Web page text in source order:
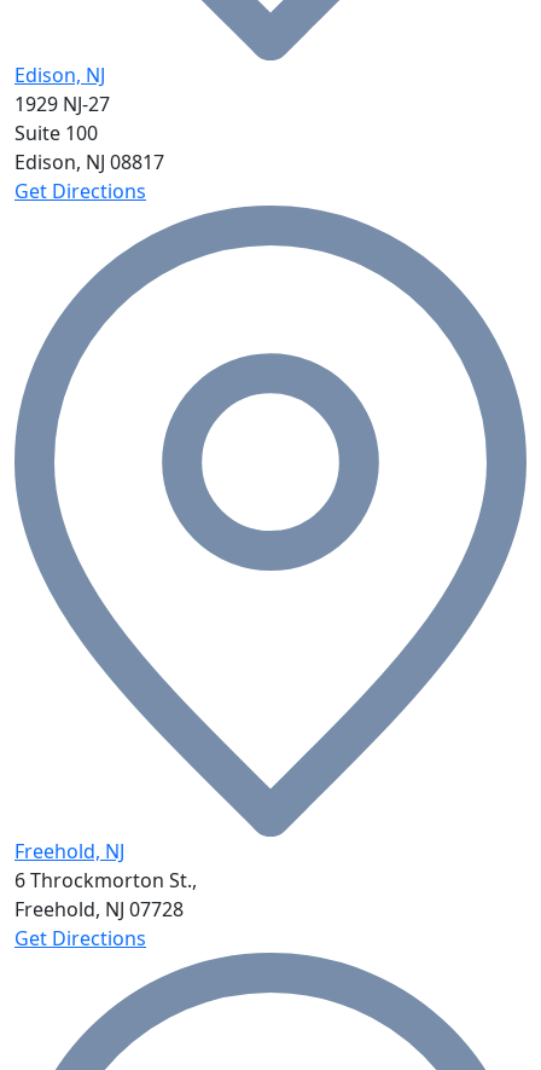
Edison, NJ
1929 NJ-27
Suite 100
Edison, NJ 08817
Get Directions
Freehold, NJ
6 Throckmorton St.,
Freehold, NJ 07728
Get Directions